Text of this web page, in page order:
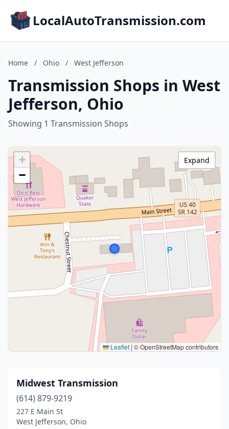
LocalAutoTransmission.com
Home / Ohio / West Jefferson
Transmission Shops in West
Jefferson, Ohio
Showing 1 Transmission Shops
+
−
Leaflet | © OpenStreetMap contributors
Expand
Midwest Transmission
(614) 879-9219
227 E Main St
West Jefferson, Ohio